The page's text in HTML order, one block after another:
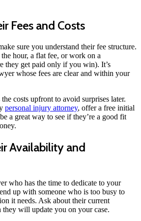
Fees and Costs
sure you understand their fee structure.
hour, a flat fee, or work on a
they get paid only if you win). It’s
whose fees are clear and within your
costs upfront to avoid surprises later.
personal injury attorney, offer a free initial
a great way to see if they’re a good fit
Availability and
who has the time to dedicate to your
up with someone who is too busy to
it needs. Ask about their current
will update you on your case.